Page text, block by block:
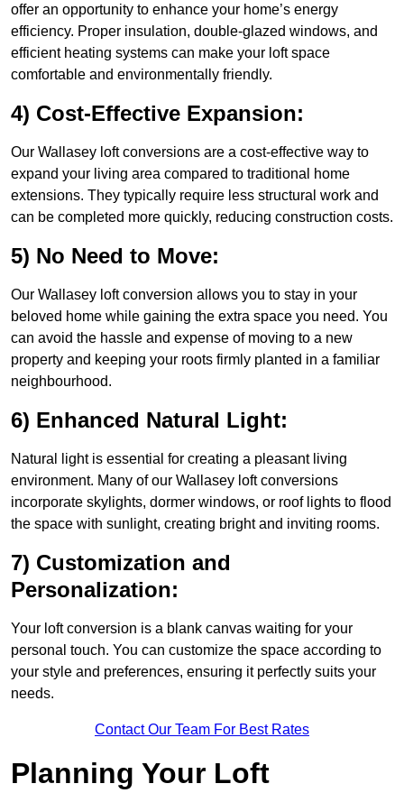
offer an opportunity to enhance your home’s energy
efficiency. Proper insulation, double-glazed windows, and
efficient heating systems can make your loft space
comfortable and environmentally friendly.
4) Cost-Effective Expansion:
Our Wallasey loft conversions are a cost-effective way to
expand your living area compared to traditional home
extensions. They typically require less structural work and
can be completed more quickly, reducing construction costs.
5) No Need to Move:
Our Wallasey loft conversion allows you to stay in your
beloved home while gaining the extra space you need. You
can avoid the hassle and expense of moving to a new
property and keeping your roots firmly planted in a familiar
neighbourhood.
6) Enhanced Natural Light:
Natural light is essential for creating a pleasant living
environment. Many of our Wallasey loft conversions
incorporate skylights, dormer windows, or roof lights to flood
the space with sunlight, creating bright and inviting rooms.
7) Customization and
Personalization:
Your loft conversion is a blank canvas waiting for your
personal touch. You can customize the space according to
your style and preferences, ensuring it perfectly suits your
needs.
Contact Our Team For Best Rates
Planning Your Loft